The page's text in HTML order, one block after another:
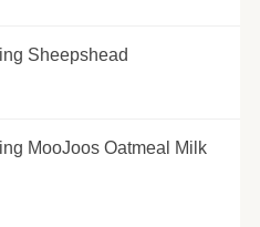
Sheepshead
MooJoos Oatmeal Milk